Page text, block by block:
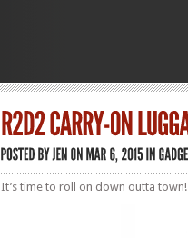
It’s time to roll on down outta town!